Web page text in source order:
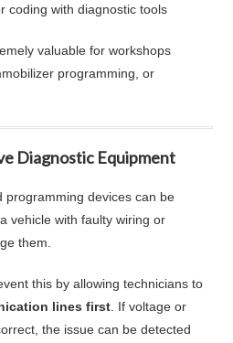
coding with diagnostic tools
valuable for workshops
programming, or
Diagnostic Equipment
programming devices can be
vehicle with faulty wiring or
them.
this by allowing technicians to
lines first . If voltage or
the issue can be detected